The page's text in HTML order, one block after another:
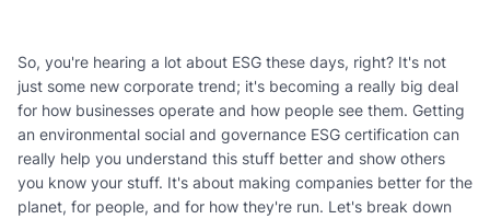
So, you're hearing a lot about ESG these days, right? It's not
just some new corporate trend; it's becoming a really big deal
for how businesses operate and how people see them. Getting
an environmental social and governance ESG certification can
really help you understand this stuff better and show others
you know your stuff. It's about making companies better for the
planet, for people, and for how they're run. Let's break down